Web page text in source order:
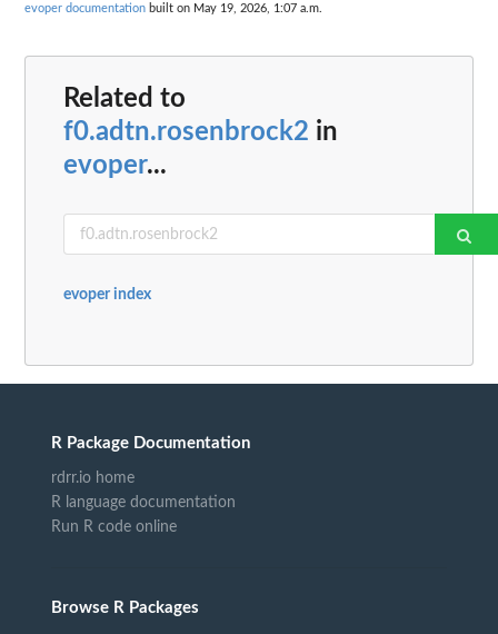
evoper documentation built on May 19, 2026, 1:07 a.m.
Related to
f0.adtn.rosenbrock2 in
evoper...
evoper index
R Package Documentation
rdrr.io home
R language documentation
Run R code online
Browse R Packages